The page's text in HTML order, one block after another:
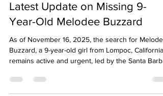
Latest Update on Missing 9-
Year-Old Melodee Buzzard
As of November 16, 2025, the search for Melodee
Buzzard, a 9-year-old girl from Lompoc, California,
remains active and urgent, led by the Santa
Melodee is described as approximately 4 feet 6
inches tall, weighing 60 pounds, with brown curly